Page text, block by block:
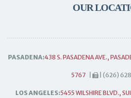
OUR
PASADENA:438 S. PASADENA AVE.,
5767 | (626)
LOS ANGELES:5455 WILSHIRE BLVD.,